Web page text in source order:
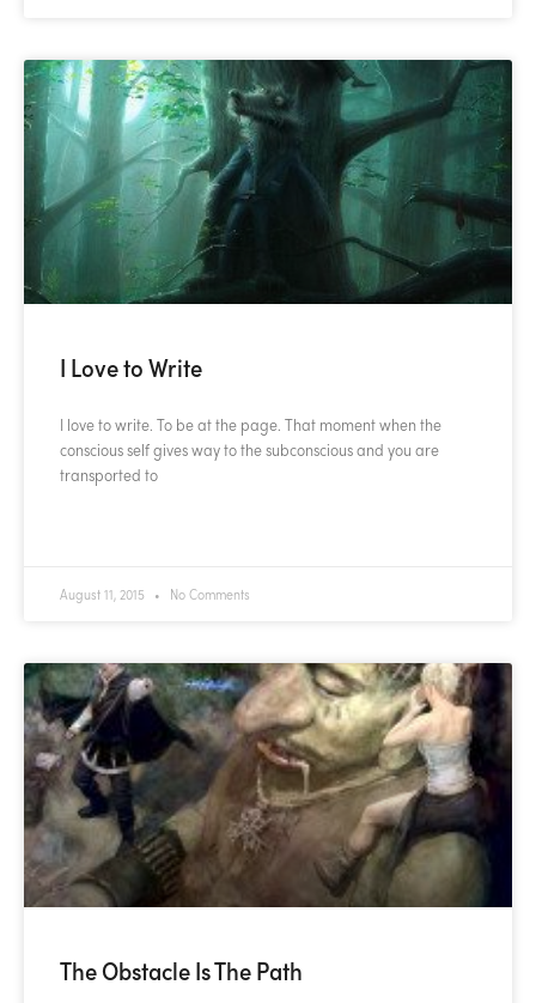
I Love to Write
I love to write. To be at the page. That moment when the
conscious self gives way to the subconscious and you are
transported to
August 11, 2015 No Comments
The Obstacle Is The Path